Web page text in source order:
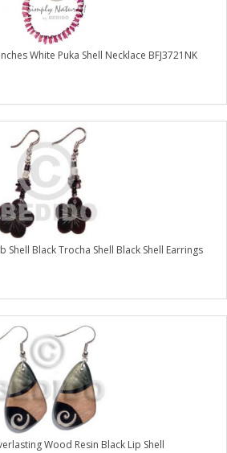
White Puka Shell Necklace BFJ3721NK
Shell Black Trocha Shell Black Shell Earrings
Wood Resin Black Lip Shell